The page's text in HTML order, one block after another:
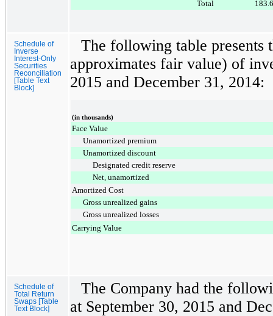
Total
Schedule of
Inverse
Interest-Only
Securities
Reconciliation
[Table Text
Block]
The following table presents
approximates fair value) of
2015 and December 31, 2014:
(in thousands)
Face Value
Unamortized premium
Unamortized discount
Designated credit reserve
Net, unamortized
Amortized Cost
Gross unrealized gains
Gross unrealized losses
Carrying Value
Schedule of
Total Return
Swaps [Table
Text Block]
The Company had the
at September 30, 2015 and